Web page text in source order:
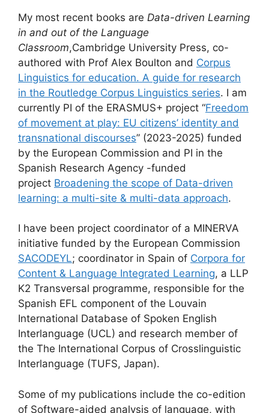
My most recent books are Data-driven Learning
in and out of the Language
Classroom,Cambridge University Press, co-
authored with Prof Alex Boulton and Corpus
Linguistics for education. A guide for research
in the Routledge Corpus Linguistics series. I am
currently PI of the ERASMUS+ project “Freedom
of movement at play: EU citizens’ identity and
transnational discourses” (2023-2025) funded
by the European Commission and PI in the
Spanish Research Agency -funded
project Broadening the scope of Data-driven
learning: a multi-site & multi-data approach.
I have been project coordinator of a MINERVA
initiative funded by the European Commission
SACODEYL; coordinator in Spain of Corpora for
Content & Language Integrated Learning, a LLP
K2 Transversal programme, responsible for the
Spanish EFL component of the Louvain
International Database of Spoken English
Interlanguage (UCL) and research member of
the The International Corpus of Crosslinguistic
Interlanguage (TUFS, Japan).
Some of my publications include the co-edition
of Software-aided analysis of language, with